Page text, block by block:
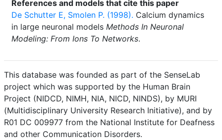
References and models that cite this paper
De Schutter E, Smolen P. (1998). Calcium dynamics
in large neuronal models Methods In Neuronal
Modeling: From Ions To Networks.
This database was founded as part of the SenseLab
project which was supported by the Human Brain
Project (NIDCD, NIMH, NIA, NICD, NINDS), by MURI
(Multidisciplinary University Research Initiative), and by
R01 DC 009977 from the National Institute for Deafness
and other Communication Disorders.